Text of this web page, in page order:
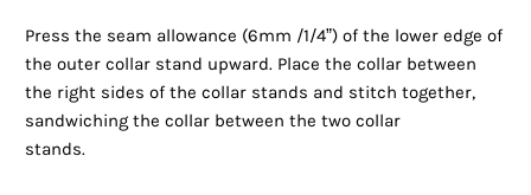
Press the seam allowance (6mm /1/4”) of the lower edge of
the outer collar stand upward. Place the collar between
the right sides of the collar stands and stitch together,
sandwiching the collar between the two collar
stands.